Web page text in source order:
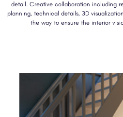
detail. Creative collaboration including
planning, technical details, 3D
the way to ensure the interior